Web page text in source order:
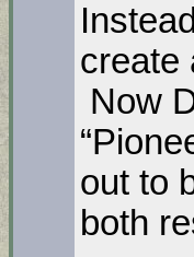
create
Now
out to
both